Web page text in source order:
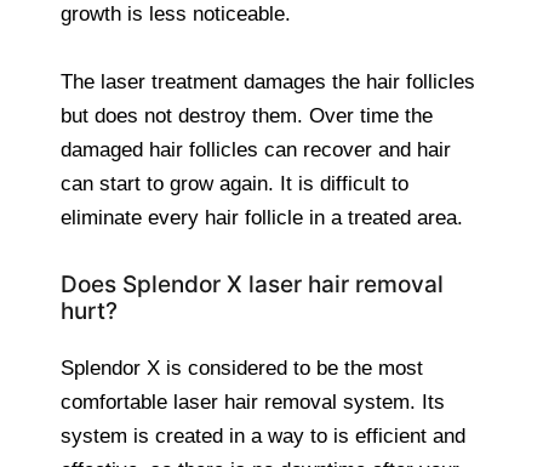
growth is less noticeable.
The laser treatment damages the hair follicles
but does not destroy them. Over time the
damaged hair follicles can recover and hair
can start to grow again. It is difficult to
eliminate every hair follicle in a treated area.
Does Splendor X laser hair removal
hurt?
Splendor X is considered to be the most
comfortable laser hair removal system. Its
system is created in a way to is efficient and